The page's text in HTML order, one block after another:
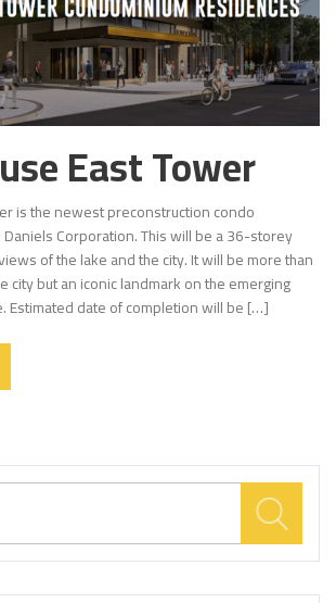
East Tower
is the newest preconstruction condo
Corporation. This will be a 36-storey
of the lake and the city. It will be more than
city but an iconic landmark on the emerging
Estimated date of completion will be […]